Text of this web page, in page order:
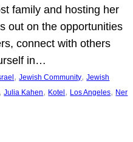
family and hosting her
out on the opportunities
connect with others
in…
, Jewish Community, Jewish
, Julia Kahen, Kotel , Los Angeles, Ner